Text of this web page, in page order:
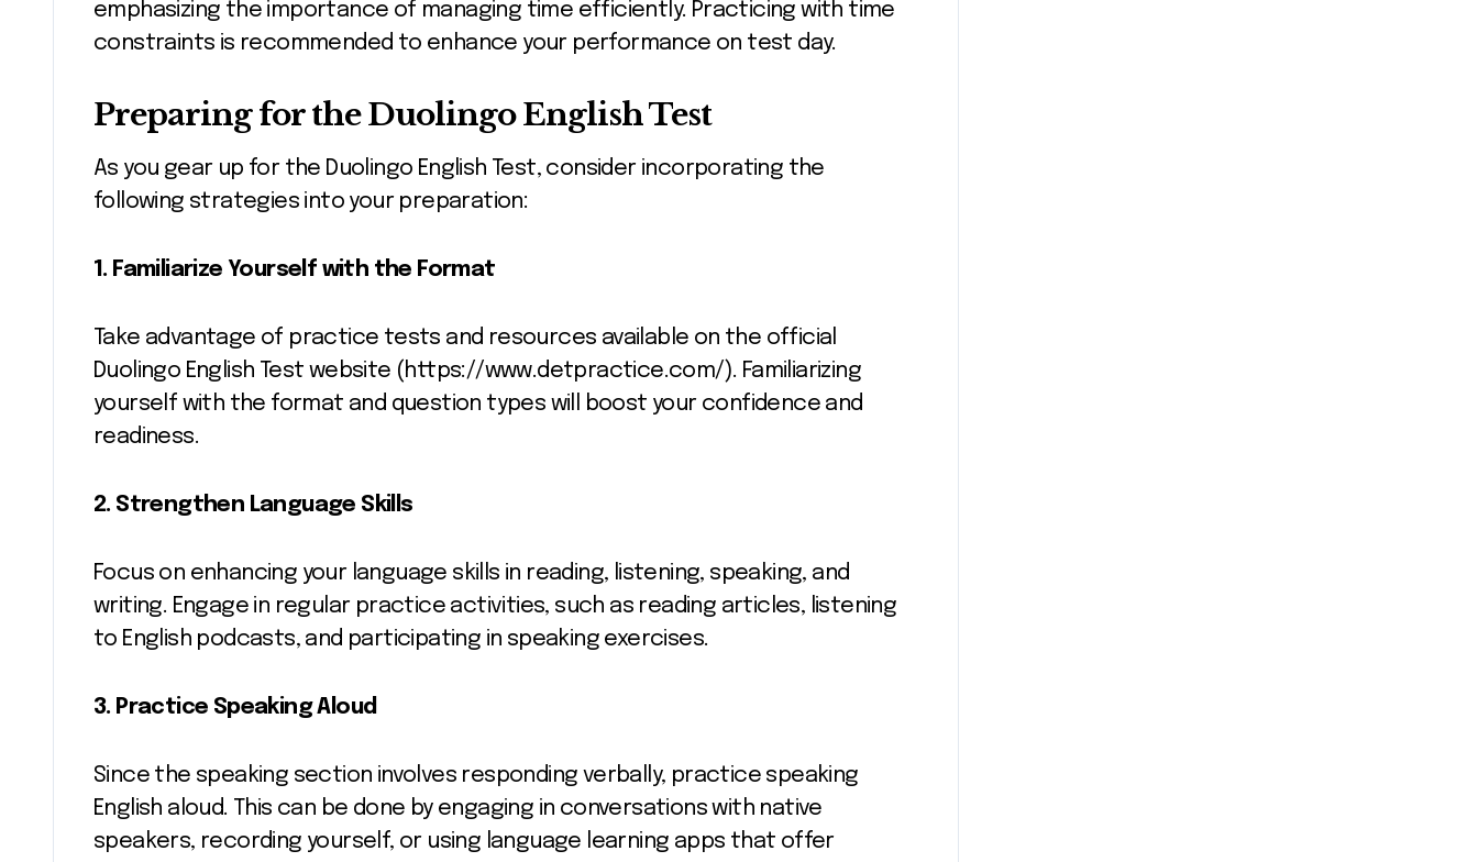
emphasizing the importance of managing time efficiently. Practicing with time
constraints is recommended to enhance your performance on test day.
Preparing for the Duolingo English Test
As you gear up for the Duolingo English Test, consider incorporating the
following strategies into your preparation:
1. Familiarize Yourself with the Format
Take advantage of practice tests and resources available on the official
Duolingo English Test website (https://www.detpractice.com/). Familiarizing
yourself with the format and question types will boost your confidence and
readiness.
2. Strengthen Language Skills
Focus on enhancing your language skills in reading, listening, speaking, and
writing. Engage in regular practice activities, such as reading articles, listening
to English podcasts, and participating in speaking exercises.
3. Practice Speaking Aloud
Since the speaking section involves responding verbally, practice speaking
English aloud. This can be done by engaging in conversations with native
speakers, recording yourself, or using language learning apps that offer